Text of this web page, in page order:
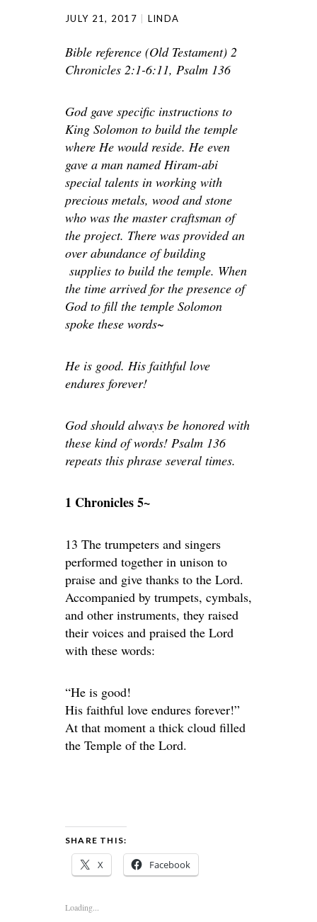
JULY 21, 2017 LINDA
Bible reference (Old Testament) 2
Chronicles 2:1-6:11, Psalm 136
God gave specific instructions to
King Solomon to build the temple
where He would reside. He even
gave a man named Hiram-abi
special talents in working with
precious metals, wood and stone
who was the master craftsman of
the project. There was provided an
over abundance of building
supplies to build the temple. When
the time arrived for the presence of
God to fill the temple Solomon
spoke these words~
He is good. His faithful love
endures forever!
God should always be honored with
these kind of words! Psalm 136
repeats this phrase several times.
1 Chronicles 5~
13 The trumpeters and singers
performed together in unison to
praise and give thanks to the Lord.
Accompanied by trumpets, cymbals,
and other instruments, they raised
their voices and praised the Lord
with these words:
“He is good!
His faithful love endures forever!”
At that moment a thick cloud filled
the Temple of the Lord.
SHARE THIS:
X Facebook
Loading...